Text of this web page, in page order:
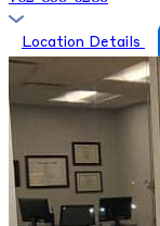
Location Details